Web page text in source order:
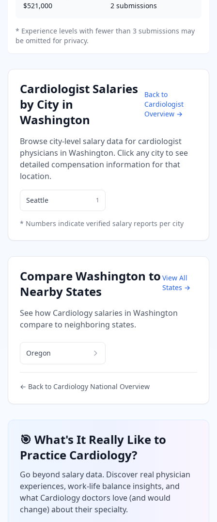
$521,000
2 submissions
* Experience levels with fewer than 3 submissions may
be omitted for privacy.
Cardiologist Salaries
by City in
Washington
Back to
Cardiologist
Overview →
Browse city-level salary data for cardiologist
physicians in Washington. Click any city to see
detailed compensation information for that
location.
Seattle 1
* Numbers indicate verified salary reports per city
CompareWashington to
Nearby States
View All
States →
See how Cardiologysalaries in Washington
compare to neighboring states.
Oregon
← Back to Cardiology National Overview
🎯 What's It Really Like to
Practice Cardiology?
Go beyond salary data. Discover real physician
experiences, work-life balance insights, and
what Cardiology doctors love (and would
change) about their specialty.